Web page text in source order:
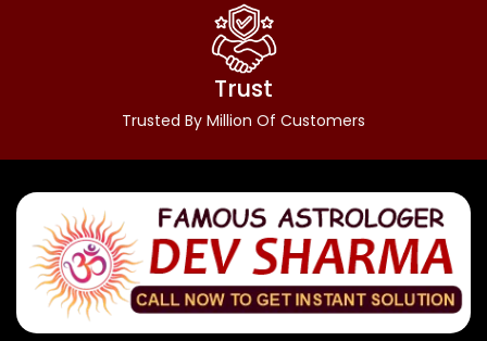
Trust
Trusted By Million Of Customers